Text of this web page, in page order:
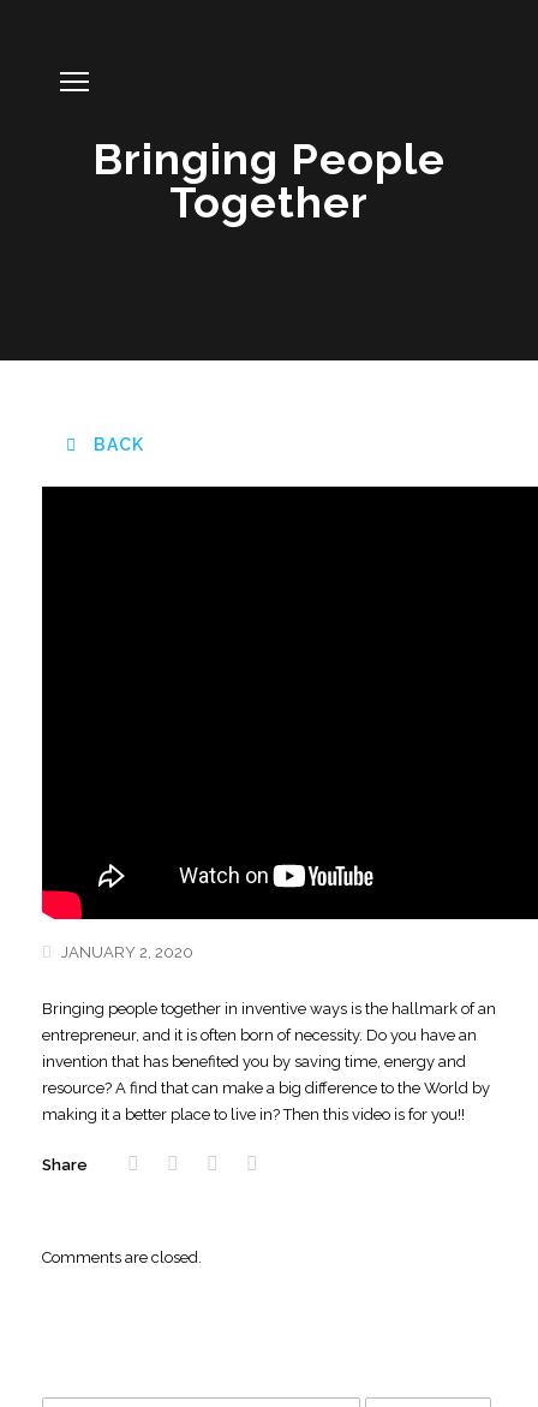
Bringing People
Together
BACK
JANUARY 2, 2020
Bringing people together in inventive ways is the hallmark of an
entrepreneur, and it is often born of necessity. Do you have an
invention that has benefited you by saving time, energy and
resource? A find that can make a big difference to the World by
making it a better place to live in? Then this video is for you!!
Share
Comments are closed.